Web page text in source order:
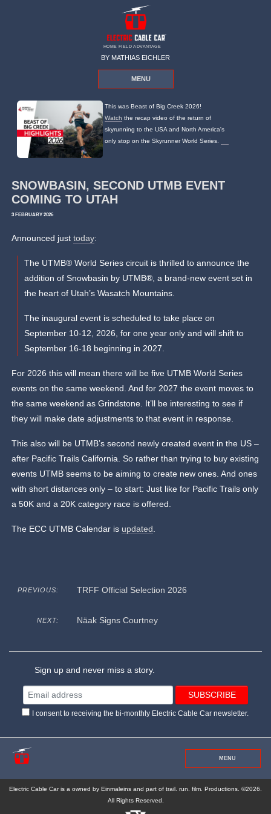
HOME FIELD ADVANTAGE
BY MATHIAS EICHLER
MENU
This was Beast of Big Creek 2026!
Watch the recap video of the return of
skyrunning to the USA and North America's
only stop on the Skyrunner World Series.
SNOWBASIN, SECOND UTMB EVENT
COMING TO UTAH
3 FEBRUARY 2026
Announced justtoday:
The UTMB® World Series circuit is thrilled to announce the
addition of Snowbasin by UTMB®, a brand-new event set in
the heart of Utah’s Wasatch Mountains.
The inaugural event is scheduled to take place on
September 10-12, 2026, for one year only and will shift to
September 16-18 beginning in 2027.
For 2026 this will mean there will be five UTMB World Series
events on the same weekend. And for 2027 the event moves to
the same weekend as Grindstone. It’ll be interesting to see if
they will make date adjustments to that event in response.
This also will be UTMB’s second newly created event in the US –
after Pacific Trails California. So rather than trying to buy existing
events UTMB seems to be aiming to create new ones. And ones
with short distances only – to start: Just like for Pacific Trails only
a 50K and a 20K category race is offered.
The ECC UTMB Calendar is updated.
PREVIOUS: TRFF Official Selection 2026
NEXT: Näak Signs Courtney
Sign up and never miss a story.
I consent to receiving the bi-monthly Electric Cable Car newsletter.
MENU
Electric Cable Car is a owned by Einmaleins and part of trail. run. film. Productions. ©2026.
All Rights Reserved.